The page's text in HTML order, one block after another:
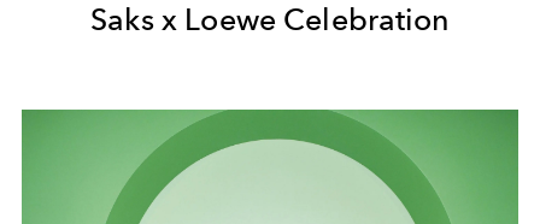
Saks x Loewe Celebration